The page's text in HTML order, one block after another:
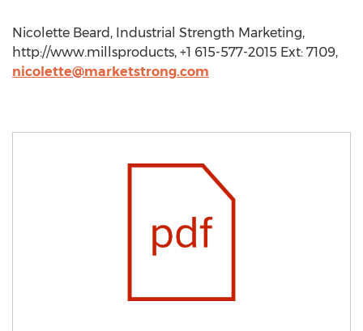
Nicolette Beard, Industrial Strength Marketing,
http://www.millsproducts, +1 615-577-2015 Ext: 7109,
nicolette@marketstrong.com